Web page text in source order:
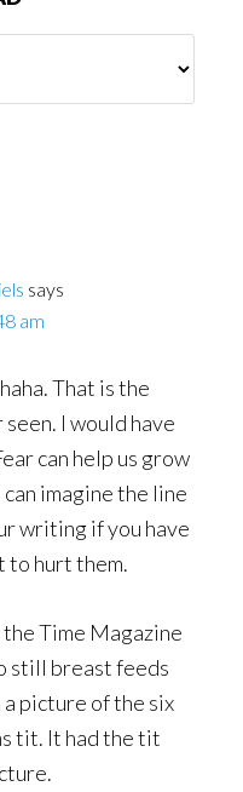
says
am
That is the
I would have
can help us grow
imagine the line
writing if you have
to hurt them.
the Time Magazine
still breast feeds
picture of the six
tit. It had the tit